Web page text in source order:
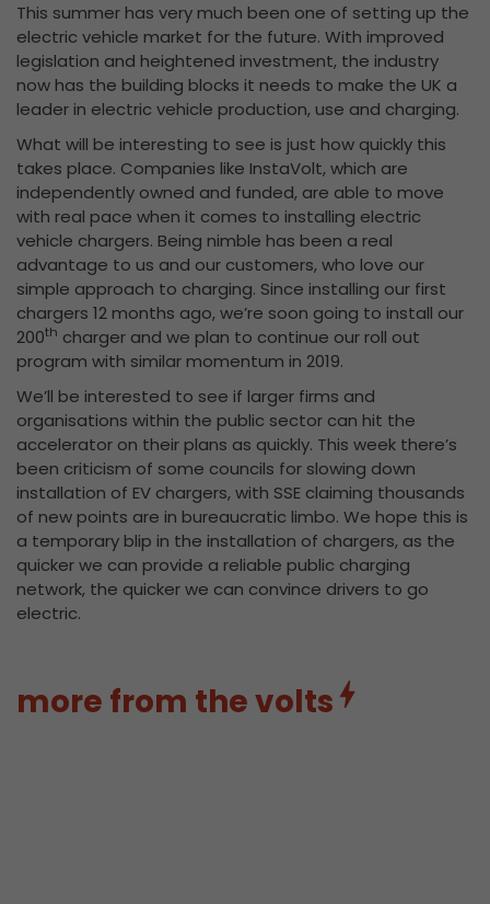
This summer has very much been one of setting up the
electric vehicle market for the future. With improved
legislation and heightened investment, the industry
now has the building blocks it needs to make the UK a
leader in electric vehicle production, use and charging.
What will be interesting to see is just how quickly this
takes place. Companies like InstaVolt, which are
independently owned and funded, are able to move
with real pace when it comes to installing electric
vehicle chargers. Being nimble has been a real
advantage to us and our customers, who love our
simple approach to charging. Since installing our first
chargers 12 months ago, we’re soon going to install our
200th charger and we plan to continue our roll out
program with similar momentum in 2019.
We’ll be interested to see if larger firms and
organisations within the public sector can hit the
accelerator on their plans as quickly. This week there’s
been criticism of some councils for slowing down
installation of EV chargers, with SSE claiming thousands
of new points are in bureaucratic limbo. We hope this is
a temporary blip in the installation of chargers, as the
quicker we can provide a reliable public charging
network, the quicker we can convince drivers to go
electric.
more from the volts